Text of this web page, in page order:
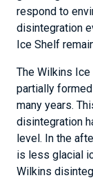
respond to
disintegration
Ice Shelf
The Wilkins
partially
many years.
disintegration
level. In the
is less glacial
Wilkins